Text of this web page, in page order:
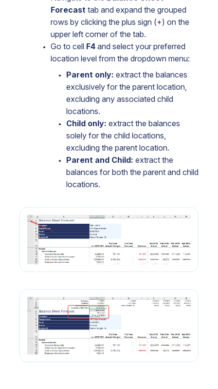
Forecast tab and expand the grouped
rows by clicking the plus sign (+) on the
upper left corner of the tab.
Go to cell F4 and select your preferred
location level from the dropdown menu:
Parent only: extract the balances
exclusively for the parent location,
excluding any associated child
locations.
Child only: extract the balances
solely for the child locations,
excluding the parent location.
Parent and Child: extract the
balances for both the parent and child
locations.